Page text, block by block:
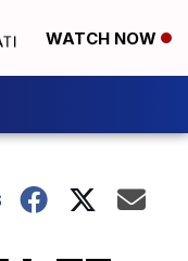
WATCH NOW